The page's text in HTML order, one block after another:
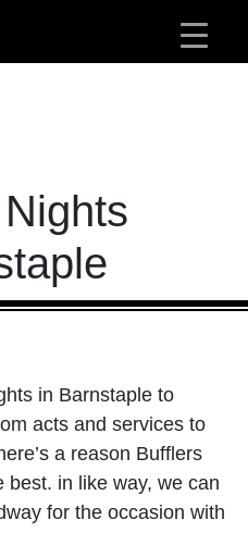
in Barnstaple to
acts and services to
a reason Bufflers
best. in like way, we can
for the occasion with